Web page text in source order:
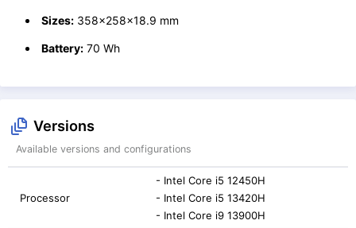
Sizes: 358x258x18.9 mm
Battery: 70 Wh
Versions
Available versions and configurations
Processor
- Intel Core i5 12450H
- Intel Core i5 13420H
- Intel Core i9 13900H